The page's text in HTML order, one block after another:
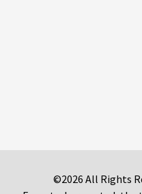
©2026 All Rights